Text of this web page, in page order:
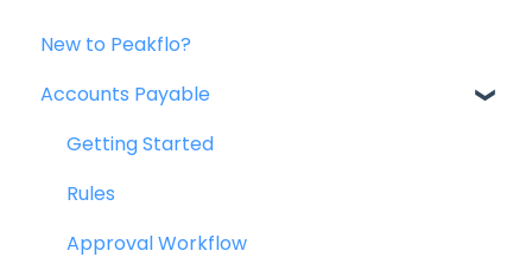
New to Peakflo?
Accounts Payable
Getting Started
Rules
Approval Workflow